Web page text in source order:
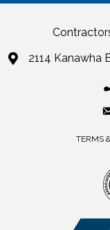
2114 Kanawha
TERMS